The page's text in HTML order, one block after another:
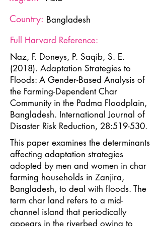
Country: Bangladesh
Full Harvard Reference:
Naz, F. Doneys, P. Saqib, S. E.
(2018). Adaptation Strategies to
Floods: A Gender-Based Analysis of
the Farming-Dependent Char
Community in the Padma Floodplain,
Bangladesh. International Journal of
Disaster Risk Reduction, 28:519-530.
This paper examines the determinants
affecting adaptation strategies
adopted by men and women in char
farming households in Zanjira,
Bangladesh, to deal with floods. The
term char land refers to a mid-
channel island that periodically
appears in the riverbed owing to